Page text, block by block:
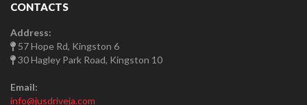
CONTACTS
Address:
57 Hope Rd, Kingston 6
30 Hagley Park Road, Kingston 10
Email:
info@jusdriveja.com